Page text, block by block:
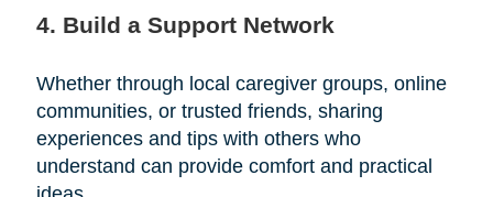
4. Build a Support Network
Whether through local caregiver groups, online
communities, or trusted friends, sharing
experiences and tips with others who
understand can provide comfort and practical